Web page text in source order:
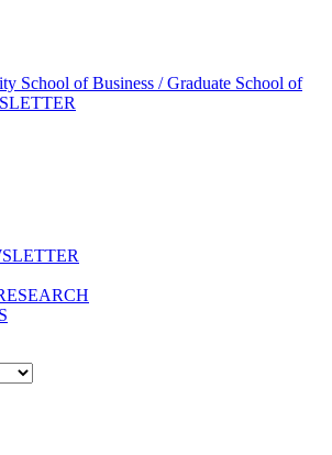
School of Business / Graduate School of